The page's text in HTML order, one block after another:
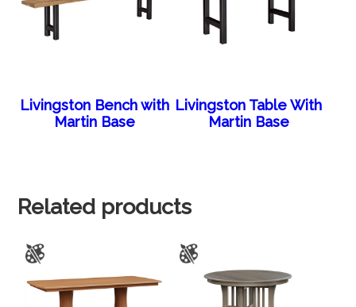
Livingston Bench with
Martin Base
Livingston Table With
Martin Base
Related products